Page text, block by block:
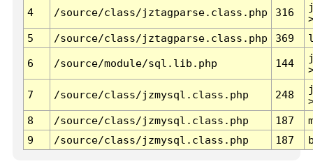
4 /source/class/jztagparse.class.php 316
5
/source/class/jztagparse.class.php 369
6 /source/module/sql.lib.php 144
7 /source/class/jzmysql.class.php 248
8
/source/class/jzmysql.class.php 187
9
/source/class/jzmysql.class.php 187